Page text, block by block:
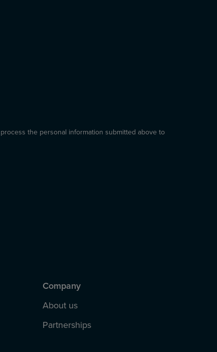
the personal information submitted above to
Company
About us
Partnerships